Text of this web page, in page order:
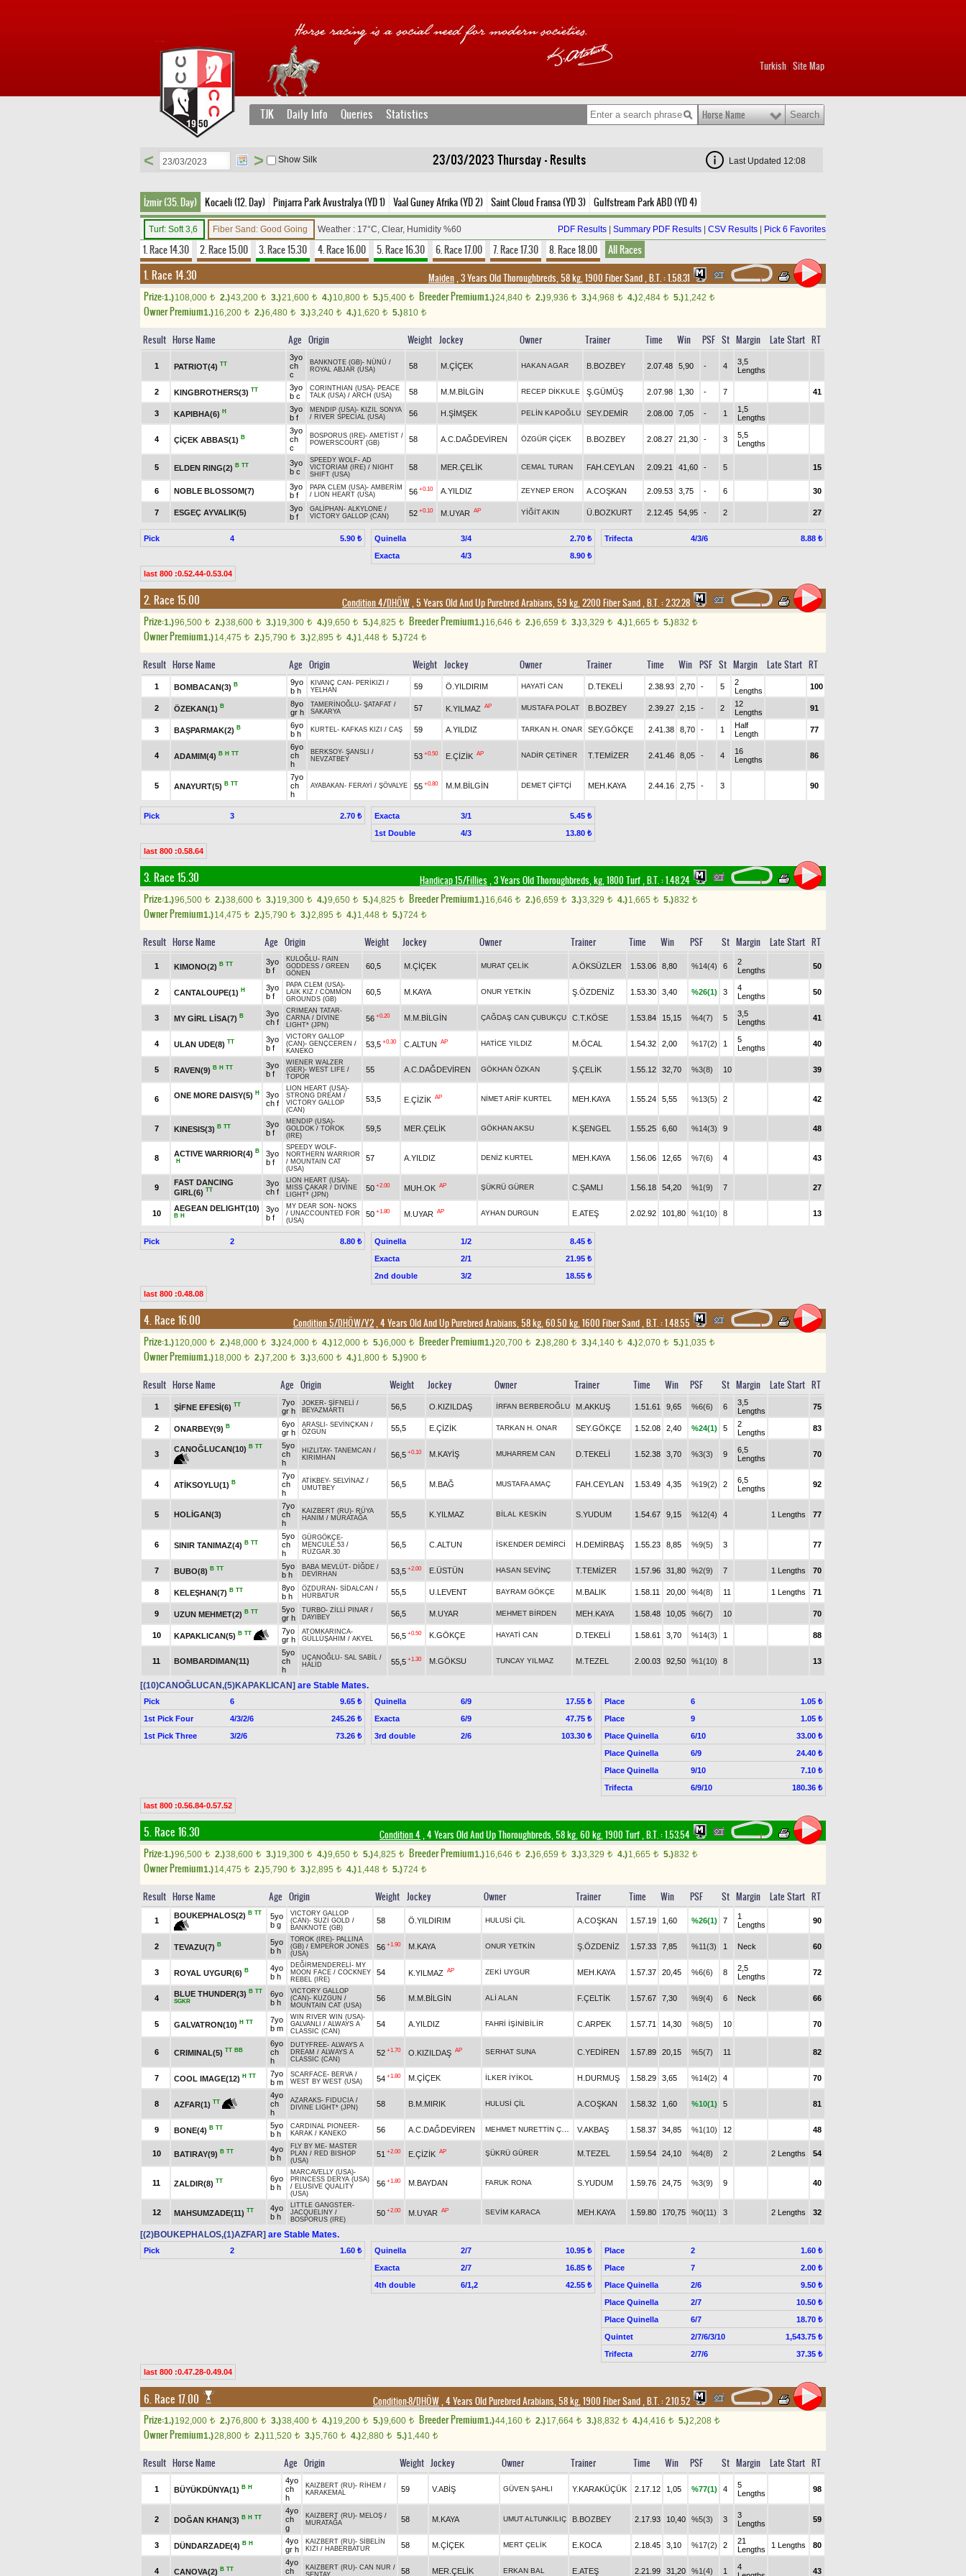
Turkish Site Map
TJK Daily Info Queries Statistics Horse Name
23/03/2023 Thursday - Results
< > Show Silk Last Updated 12:08
İzmir (35. Day) Kocaeli (12. Day) Pinjarra Park Avustralya (YD 1) Vaal Guney Afrika (YD 2) Saint Cloud Fransa (YD 3) Gulfstream Park ABD (YD 4)
Turf: Soft 3,6 Fiber Sand: Good Going Weather : 17°C, Clear, Humidity %60 PDF Results Summary PDF Results CSV Results Pick 6 Favorites
1. Race 14.30 2. Race 15.00 3. Race 15.30 4. Race 16.00 5. Race 16.30 6. Race 17.00 7. Race 17.30 8. Race 18.00 All Races
1. Race 14.30 Maiden, 3 Years Old Thoroughbreds, 58 kg, 1900 Fiber Sand,B.T. :1.58.31
Prize:1.)108,000 t 2.)43,200 t 3.)21,600 t 4.)10,800 t 5.)5,400 t Breeder Premium1.)24,840 t 2.)9,936 t 3.)4,968 t 4.)2,484 t 5.)1,242 t
Owner Premium1.)16,200 t 2.)6,480 t 3.)3,240 t 4.)1,620 t 5.)810 t
Result Horse Name Age Origin Weight Jockey Owner Trainer Time Win PSF St Margin Late Start RT
1 PATRIOT(4) TT
3yo
ch
c
BANKNOTE (GB)- NÜNÜ /
ROYAL ABJAR (USA)
58 M.ÇİÇEK HAKAN AGAR B.BOZBEY 2.07.48 5,90 - 4
3,5
Lengths
2 KINGBROTHERS(3) TT
3yo
b c
CORINTHIAN (USA)- PEACE
TALK (USA) / ARCH (USA) 58 M.M.BİLGİN RECEP DİKKULE Ş.GÜMÜŞ 2.07.98 1,30 - 7 41
3 KAPIBHA(6) H
3yo
b f
MENDIP (USA)- KIZIL SONYA
/ RIVER SPECIAL (USA) 56 H.ŞİMŞEK PELİN KAPOĞLU SEY.DEMİR 2.08.00 7,05 - 1
1,5
Lengths
4 ÇİÇEK ABBAS(1) B
3yo
ch
c
BOSPORUS (IRE)- AMETİST /
POWERSCOURT (GB)
58 A.C.DAĞDEVİREN ÖZGÜR ÇİÇEK B.BOZBEY 2.08.27 21,30 - 3
5,5
Lengths
5 ELDEN RING(2) B TT
3yo
b c
SPEEDY WOLF- AD
VICTORIAM (IRE) / NIGHT
SHIFT (USA)
58 MER.ÇELİK CEMAL TURAN FAH.CEYLAN 2.09.21 41,60 - 5 15
6 NOBLE BLOSSOM(7)
3yo
b f
PAPA CLEM (USA)- AMBERİM
/ LION HEART (USA) 56 +0.10 A.YILDIZ ZEYNEP ERON A.COŞKAN 2.09.53 3,75 - 6 30
7 ESGEÇ AYVALIK(5)
3yo
b f
GALİPHAN - ALKYLONE /
VICTORY GALLOP (CAN)
52 +0.10 M.UYAR AP YİĞİT AKIN Ü.BOZKURT 2.12.45 54,95 - 2 27
Pick 4 5.90 ₺ Quinella 3/4
2.70 ₺
Exacta
4/3 8.90 ₺
Trifecta 4/3/6 8.88 ₺
last 800 :0.52.44-0.53.04
2. Race 15.00 Condition 4/DHÖW, 5 Years Old And Up Purebred Arabians, 59 kg, 2200 Fiber Sand,B.T. :2.32.28
Prize:1.)96,500 t 2.)38,600 t 3.)19,300 t 4.)9,650 t 5.)4,825 t Breeder Premium1.)16,646 t 2.)6,659 t 3.)3,329 t 4.)1,665 t 5.)832 t
Owner Premium1.)14,475 t 2.)5,790 t 3.)2,895 t 4.)1,448 t 5.)724 t
Result Horse Name Age Origin Weight Jockey Owner Trainer Time Win PSF St Margin Late Start RT
1 BOMBACAN(3) B
9yo
b h
KIVANÇ CAN - PERİKIZI /
YELHAN
59 Ö.YILDIRIM HAYATİ CAN D.TEKELİ 2.38.93 2,70 - 5
2
Lengths
100
2 ÖZEKAN(1) B
8yo
gr h
TAMERİNOĞLU- ŞATAFAT /
SAKARYA
57 K.YILMAZ AP MUSTAFA POLAT B.BOZBEY 2.39.27 2,15 - 2
12
Lengths
91
3 BAŞPARMAK(2) B
6yo
b h
KURTEL- KAFKAS KIZI / CAŞ 59 A.YILDIZ TARKAN H. ONAR SEY.GÖKÇE 2.41.38 8,70 - 1
Half
Length
77
4 ADAMIM(4) B H TT
6yo
ch
h
BERKSOY- ŞANSLI /
NEVZATBEY
53 +0.50 E.ÇİZİK AP NADİR ÇETİNER T.TEMİZER 2.41.46 8,05 - 4
16
Lengths
86
5 ANAYURT(5) B TT
7yo
ch
h
AYABAKAN - FERAYİ / ŞÖVALYE 55 +0.80 M.M.BİLGİN DEMET ÇİFTÇİ MEH.KAYA 2.44.16 2,75 - 3 90
Pick 3 2.70 ₺ Exacta 3/1
5.45 ₺
1st Double
4/3 13.80 ₺
last 800 :0.58.64
3. Race 15.30 Handicap 15/Fillies , 3 Years Old Thoroughbreds, kg, 1800 Turf,B.T. :1.48.24
Prize:1.)96,500 t 2.)38,600 t 3.)19,300 t 4.)9,650 t 5.)4,825 t Breeder Premium1.)16,646 t 2.)6,659 t 3.)3,329 t 4.)1,665 t 5.)832 t
Owner Premium1.)14,475 t 2.)5,790 t 3.)2,895 t 4.)1,448 t 5.)724 t
Result Horse Name Age Origin Weight Jockey Owner Trainer Time Win PSF St Margin Late Start RT
1 KIMONO(2) B TT
3yo
b f
KULOĞLU- RAIN
GODDESS / GREEN
GÖNEN
60,5 M.ÇİÇEK MURAT ÇELİK A.ÖKSÜZLER 1.53.06 8,80 %14(4) 6
2
Lengths
50
2 CANTALOUPE(1) H
3yo
b f
PAPA CLEM (USA)-
LAİK KIZ / COMMON
GROUNDS (GB)
60,5 M.KAYA ONUR YETKİN Ş.ÖZDENİZ 1.53.30 3,40 %26(1) 3
4
Lengths
50
3 MY GİRL LİSA(7) B
3yo
ch f
CRIMEAN TATAR-
CARNA / DIVINE
LIGHT* (JPN)
56 +0.20 M.M.BİLGİN ÇAĞDAŞ CAN ÇUBUKÇU C.T.KÖSE 1.53.84 15,15 %4(7) 5
3,5
Lengths
41
4 ULAN UDE(8) TT
3yo
b f
VICTORY GALLOP
(CAN)- GENÇCEREN /
KANEKO
53,5 +0.30 C.ALTUN AP HATİCE YILDIZ M.ÖCAL 1.54.32 2,00 %17(2) 1
5
Lengths
40
5 RAVEN(9) B H TT
3yo
b f
WIENER WALZER
(GER)- WEST LIFE /
TOPOR
55 A.C.DAĞDEVİREN GÖKHAN ÖZKAN Ş.ÇELİK 1.55.12 32,70 %3(8) 10 39
6 ONE MORE DAISY(5) H
3yo
ch f
LION HEART (USA)-
STRONG DREAM /
VICTORY GALLOP
(CAN)
53,5 E.ÇİZİK AP NİMET ARİF KURTEL MEH.KAYA 1.55.24 5,55 %13(5) 2 42
7 KINESIS(3) B TT
3yo
b f
MENDIP (USA)-
GOLDOK / TOROK
(IRE)
59,5 MER.ÇELİK GÖKHAN AKSU K.ŞENGEL 1.55.25 6,60 %14(3) 9 48
8
ACTIVE WARRIOR(4) B
H
3yo
b f
SPEEDY WOLF-
NORTHERN WARRIOR
/ MOUNTAIN CAT
(USA)
57 A.YILDIZ DENİZ KURTEL MEH.KAYA 1.56.06 12,65 %7(6) 4 43
9
FAST DANCING
GIRL(6) TT
3yo
ch f
LION HEART (USA)-
MISS ÇAKAR / DIVINE
LIGHT* (JPN)
50 +2.00 MUH.OK AP ŞÜKRÜ GÜRER C.ŞAMLI 1.56.18 54,20 %1(9) 7 27
10
AEGEAN DELIGHT(10)
B H
3yo
b f
MY DEAR SON - NOKS
/ UNACCOUNTED FOR
(USA)
50 +1.80 M.UYAR AP AYHAN DURGUN E.ATEŞ 2.02.92 101,80 %1(10) 8 13
Pick 2 8.80 ₺ Quinella 1/2
8.45 ₺
Exacta
2/1
21.95 ₺
2nd double
3/2 18.55 ₺
last 800 :0.48.08
4. Race 16.00 Condition 5/DHÖW/Y2, 4 Years Old And Up Purebred Arabians, 58 kg, 60.50 kg, 1600 Fiber Sand,B.T. :1.48.55
Prize:1.)120,000 t 2.)48,000 t 3.)24,000 t 4.)12,000 t 5.)6,000 t Breeder Premium1.)20,700 t 2.)8,280 t 3.)4,140 t 4.)2,070 t 5.)1,035 t
Owner Premium1.)18,000 t 2.)7,200 t 3.)3,600 t 4.)1,800 t 5.)900 t
Result Horse Name Age Origin Weight Jockey Owner Trainer Time Win PSF St Margin Late Start RT
1 ŞİFNE EFESİ(6) TT
7yo
gr h
JOKER- ŞİFNELİ /
BEYAZMARTI
56,5 O.KIZILDAŞ İRFAN BERBEROĞLU M.AKKUŞ 1.51.61 9,65 %6(6) 6
3,5
Lengths
75
2 ONARBEY(9) B
6yo
gr h
ARASLI - SEVİNÇKAN /
ÖZGÜN
55,5 E.ÇİZİK TARKAN H. ONAR SEY.GÖKÇE 1.52.08 2,40 %24(1) 5
2
Lengths
83
3
CANOĞLUCAN(10) B TT
5yo
ch
h
HIZLITAY- TANEMCAN /
KIRIMHAN
56,5 +0.10 M.KAYİŞ MUHARREM CAN D.TEKELİ 1.52.38 3,70 %3(3) 9
6,5
Lengths
70
4 ATİKSOYLU(1) B
7yo
ch
h
ATİKBEY- SELVİNAZ /
UMUTBEY
56,5 M.BAĞ MUSTAFA AMAÇ FAH.CEYLAN 1.53.49 4,35 %19(2) 2
6,5
Lengths
92
5 HOLİGAN(3)
7yo
ch
h
KAIZBERT (RU)- RÜYA
HANIM / MURATAĞA 55,5 K.YILMAZ BİLAL KESKİN S.YUDUM 1.54.67 9,15 %12(4) 4 1 Lengths 77
6 SINIR TANIMAZ(4) B TT
5yo
ch
h
GÜRGÖKÇE-
MENCULE.53 /
RÜZGAR.30
56,5 C.ALTUN İSKENDER DEMİRCİ H.DEMİRBAŞ 1.55.23 8,85 %9(5) 3 77
7 BUBO(8) B TT
5yo
b h
BABA MEVLÜT- DİĞDE /
DEVİRHAN
53,5 +2.00 E.ÜSTÜN HASAN SEVİNÇ T.TEMİZER 1.57.96 31,80 %2(9) 7 1 Lengths 70
8 KELEŞHAN(7) B TT
8yo
b h
ÖZDURAN - SİDALCAN /
HÜRBATUR
55,5 U.LEVENT BAYRAM GÖKÇE M.BALIK 1.58.11 20,00 %4(8) 11 1 Lengths 71
9 UZUN MEHMET(2) B TT
5yo
gr h
TURBO- ZİLLİ PINAR /
DAYIBEY
56,5 M.UYAR MEHMET BİRDEN MEH.KAYA 1.58.48 10,05 %6(7) 10 70
10 KAPAKLICAN(5) B TT
7yo
gr h
ATOMKARINCA-
GÜLLÜŞAHIM / AKYEL 56,5 +0.50 K.GÖKÇE HAYATİ CAN D.TEKELİ 1.58.61 3,70 %14(3) 1 88
11 BOMBARDIMAN(11)
5yo
ch
h
UÇANOĞLU- SAL SABİL /
HALİD
55,5 +1.30 M.GÖKSU TUNCAY YILMAZ M.TEZEL 2.00.03 92,50 %1(10) 8 13
[(10)CANOĞLUCAN,(5)KAPAKLICAN] are Stable Mates.
Pick 6
9.65 ₺
1st Pick Four
4/3/2/6
245.26 ₺
1st Pick Three
3/2/6 73.26 ₺
Quinella 6/9
17.55 ₺
Exacta
6/9
47.75 ₺
3rd double
2/6 103.30 ₺
Place 6
1.05 ₺
Place
9
1.05 ₺
Place Quinella
6/10
33.00 ₺
Place Quinella
6/9
24.40 ₺
Place Quinella
9/10
7.10 ₺
Trifecta
6/9/10 180.36 ₺
last 800 :0.56.84-0.57.52
5. Race 16.30 Condition 4, 4 Years Old And Up Thoroughbreds, 58 kg, 60 kg, 1900 Turf,B.T. :1.53.54
Prize:1.)96,500 t 2.)38,600 t 3.)19,300 t 4.)9,650 t 5.)4,825 t Breeder Premium1.)16,646 t 2.)6,659 t 3.)3,329 t 4.)1,665 t 5.)832 t
Owner Premium1.)14,475 t 2.)5,790 t 3.)2,895 t 4.)1,448 t 5.)724 t
Result Horse Name Age Origin Weight Jockey Owner Trainer Time Win PSF St Margin Late Start RT
1
BOUKEPHALOS(2) B TT
5yo
b g
VICTORY GALLOP
(CAN)- SUZİ GOLD /
BANKNOTE (GB)
58 Ö.YILDIRIM HULUSİ ÇİL A.COŞKAN 1.57.19 1,60 %26(1) 7
1
Lengths
90
2 TEVAZU(7) B
5yo
b h
TOROK (IRE)- PALLINA
(GB) / EMPEROR JONES
(USA)
56 +1.90 M.KAYA ONUR YETKİN Ş.ÖZDENİZ 1.57.33 7,85 %11(3) 1 Neck 60
3 ROYAL UYGUR(6) B
4yo
b h
DEĞİRMENDERELİ - MY
MOON FACE / COCKNEY
REBEL (IRE)
54 K.YILMAZ AP ZEKİ UYGUR MEH.KAYA 1.57.37 20,45 %6(6) 8
2,5
Lengths
72
4
BLUE THUNDER(3) B TT
SGKR
6yo
b h
VICTORY GALLOP
(CAN)- KUZGUN /
MOUNTAIN CAT (USA)
56 M.M.BİLGİN ALİ ALAN F.ÇELTİK 1.57.67 7,30 %9(4) 6 Neck 66
5 GALVATRON(10) H TT
7yo
b m
WIN RIVER WIN (USA)-
GALVANLI / ALWAYS A
CLASSIC (CAN)
54 A.YILDIZ FAHRİ İŞİNİBİLİR C.ARPEK 1.57.71 14,30 %8(5) 10 70
6 CRIMINAL(5) TT BB
6yo
ch
h
DUTYFREE- ALWAYS A
DREAM / ALWAYS A
CLASSIC (CAN)
52 +1.70 O.KIZILDAŞ AP SERHAT SUNA C.YEDİREN 1.57.89 20,15 %5(7) 11 82
7 COOL IMAGE(12) H TT
7yo
b m
SCARFACE- BERVA /
WEST BY WEST (USA)
54 +1.80 M.ÇİÇEK İLKER İYİKOL H.DURMUŞ 1.58.29 3,65 %14(2) 4 70
8 AZFAR(1) TT
4yo
ch
h
AZARAKS- FIDUCIA /
DIVINE LIGHT* (JPN)
58 B.M.MIRIK HULUSİ ÇİL A.COŞKAN 1.58.32 1,60 %10(1) 5 81
9 BONE(4) B TT
5yo
b h
CARDINAL PIONEER-
KARAK / KANEKO 56 A.C.DAĞDEVİREN V.AKBAŞ 1.58.37 34,85 %1(10) 12 48
10 BATIRAY(9) B TT
4yo
b h
FLY BY ME- MASTER
PLAN / RED BISHOP
(USA)
51 +2.00 E.ÇİZİK AP ŞÜKRÜ GÜRER M.TEZEL 1.59.54 24,10 %4(8) 2 2 Lengths 54
11 ZALDIR(8) TT
6yo
b h
MARCAVELLY (USA)-
PRINCESS DERYA (USA)
/ ELUSIVE QUALITY
(USA)
56 +1.80 M.BAYDAN FARUK RONA S.YUDUM 1.59.76 24,75 %3(9) 9 40
12 MAHSUMZADE(11) TT
4yo
b h
LITTLE GANGSTER-
JACQUELINY /
BOSPORUS (IRE)
50 +2.00 M.UYAR AP SEVİM KARACA MEH.KAYA 1.59.80 170,75 %0(11) 3 2 Lengths 32
[(2)BOUKEPHALOS,(1)AZFAR] are Stable Mates.
Pick 2 1.60 ₺ Quinella 2/7
10.95 ₺
Exacta
2/7
16.85 ₺
4th double
6/1,2 42.55 ₺
Place 2
1.60 ₺
Place
7
2.00 ₺
Place Quinella
2/6
9.50 ₺
Place Quinella
2/7
10.50 ₺
Place Quinella
6/7
18.70 ₺
Quintet
2/7/6/3/10
1,543.75 ₺
Trifecta
2/7/6 37.35 ₺
last 800 :0.47.28-0.49.04
6. Race 17.00 Condition-8/DHÖW, 4 Years Old Purebred Arabians, 58 kg, 1900 Fiber Sand,B.T. :2.10.52
Prize:1.)192,000 t 2.)76,800 t 3.)38,400 t 4.)19,200 t 5.)9,600 t Breeder Premium1.)44,160 t 2.)17,664 t 3.)8,832 t 4.)4,416 t 5.)2,208 t
Owner Premium1.)28,800 t 2.)11,520 t 3.)5,760 t 4.)2,880 t 5.)1,440 t
Result Horse Name Age Origin Weight Jockey Owner Trainer Time Win PSF St Margin Late Start RT
1 BÜYÜKDÜNYA(1) B H
4yo
ch
h
KAIZBERT (RU)- RİHEM /
KARAKEMAL
59 V.ABİŞ GÜVEN ŞAHLI Y.KARAKÜÇÜK 2.17.12 1,05 %77(1) 4
5
Lengths
98
2 DOĞAN KHAN(3) B H TT
4yo
ch
g
KAIZBERT (RU)- MELOŞ /
MURATAĞA
58 M.KAYA UMUT ALTUNKILIÇ B.BOZBEY 2.17.93 10,40 %5(3) 3
3
Lengths
59
3 DÜNDARZADE(4) B H
4yo
gr h
KAIZBERT (RU)- SİBELİN
KIZI / HABERBATUR 58 M.ÇİÇEK MERT ÇELİK E.KOCA 2.18.45 3,10 %17(2) 2
21
Lengths
1 Lengths 80
4 CANOVA(2) B TT
4yo
ch
KAIZBERT (RU)- CAN NUR /
ŞENTAY
58 MER.ÇELİK ERKAN BAL E.ATEŞ 2.21.99 31,20 %1(4) 1
4
43